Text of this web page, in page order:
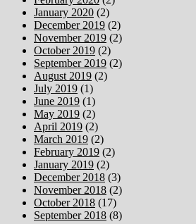
January 2020 (2)
December 2019 (2)
November 2019 (2)
October 2019 (2)
September 2019 (2)
August 2019 (2)
July 2019 (1)
June 2019 (1)
May 2019 (2)
April 2019 (2)
March 2019 (2)
February 2019 (2)
January 2019 (2)
December 2018 (3)
November 2018 (2)
October 2018 (17)
September 2018 (8)